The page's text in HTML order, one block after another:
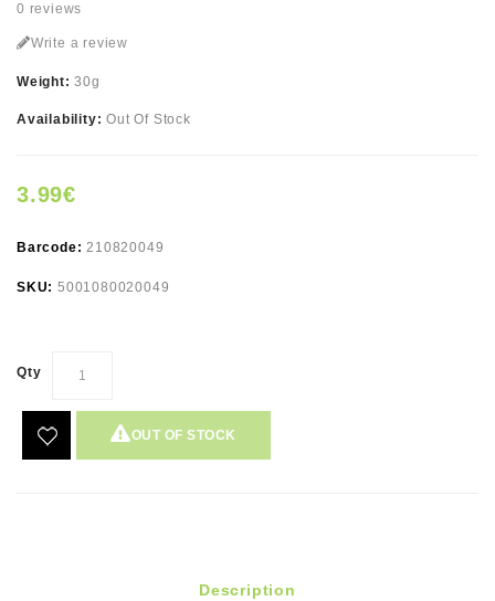
0 reviews
Write a review
Weight:30g
Availability:Out Of Stock
3.99€
Barcode:210820049
SKU: 5001080020049
Qty
OUT OF STOCK
Description